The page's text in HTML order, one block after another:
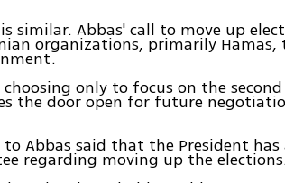
similar. Abbas' call to move up
organizations, primarily Hamas,
only to focus on the
the door open for future
to Abbas said that the President
regarding moving up the